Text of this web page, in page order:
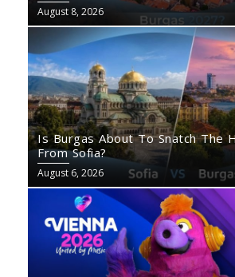
August 8, 2026
Is Burgas About To Snatch The
From Sofia?
August 6, 2026